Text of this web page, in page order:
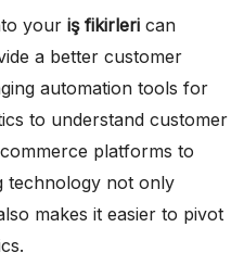
your iş fikirleri can
a better customer
automation tools for
to understand customer
platforms to
technology not only
makes it easier to pivot